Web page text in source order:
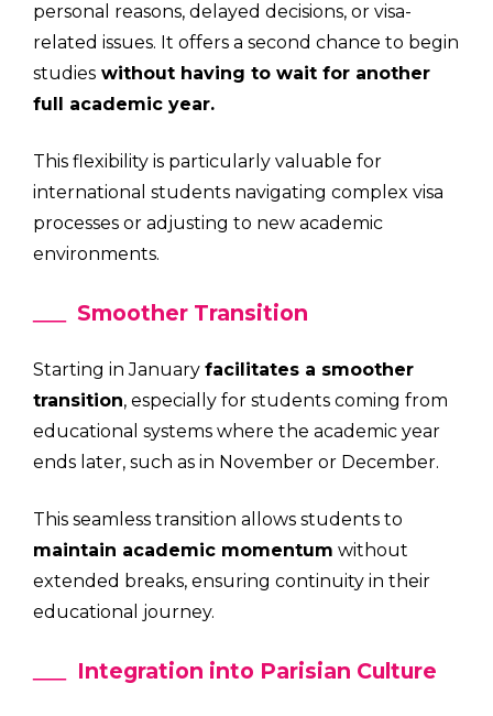
personal reasons, delayed decisions, or visa-
related issues. It offers a second chance to begin
studies without having to wait for another
full academic year.
This flexibility is particularly valuable for
international students navigating complex visa
processes or adjusting to new academic
environments.
Smoother Transition
Starting in January facilitates a smoother
transition, especially for students coming from
educational systems where the academic year
ends later, such as in November or December.
This seamless transition allows students to
maintain academic momentum without
extended breaks, ensuring continuity in their
educational journey.
Integration into Parisian Culture